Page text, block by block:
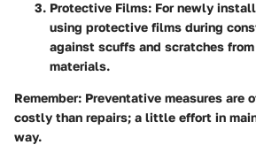
Protective Films: For newly
using protective films during
against scuffs and scratches
materials.
Remember: Preventative measures are
costly than repairs; a little effort in
way.